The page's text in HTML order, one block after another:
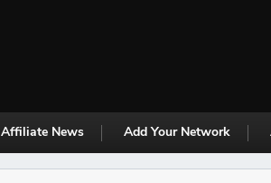
Affiliate News Add Your Network